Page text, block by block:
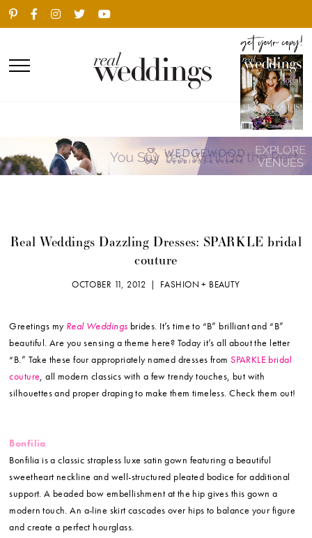
Real Weddings Dazzling Dresses: SPARKLE bridal
couture
OCTOBER 11, 2012 | FASHION + BEAUTY
Greetings my Real Weddings brides. It’s time to “B” brilliant and “B”
beautiful. Are you sensing a theme here? Today it’s all about the letter
“B.” Take these four appropriately named dresses fromSPARKLE bridal
couture, all modern classics with a few trendy touches, but with
silhouettes and proper draping to make them timeless. Check them out!
Bonfilia
Bonfilia is a classic strapless luxe satin gown featuring a beautiful
sweetheart neckline and well-structured pleated bodice for additional
support. A beaded bow embellishment at the hip gives this gown a
modern touch. An a-line skirt cascades over hips to balance your figure
and create a perfect hourglass.